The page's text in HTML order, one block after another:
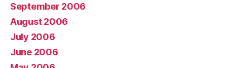
September 2006
August 2006
July 2006
June 2006